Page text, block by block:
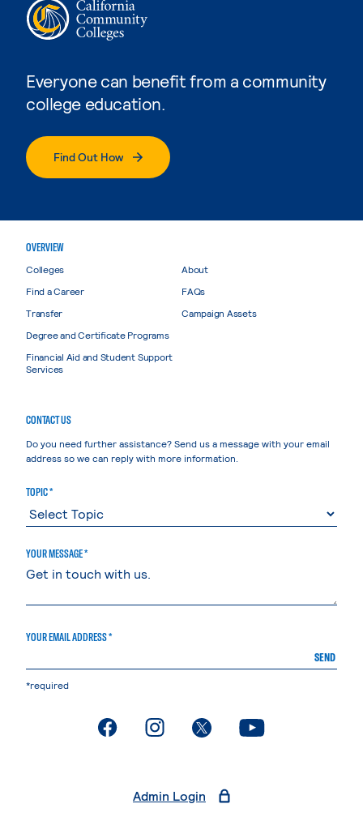
Everyone can benefit from a community
college education.
Find Out How
OVERVIEW
Colleges
Find a Career
Transfer
Degree and Certificate Programs
Financial Aid and Student Support
Services
About
FAQs
Campaign Assets
CONTACT US
Do you need further assistance? Send us a message with your email
address so we can reply with more information.
TOPIC *
YOUR MESSAGE *
YOUR EMAIL ADDRESS *
SEND
*required
. External page. External page. External page. External page
Admin Login